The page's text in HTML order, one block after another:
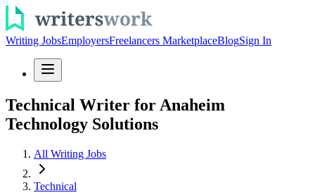
Writing JobsEmployersFreelancers MarketplaceBlogSign In
Technical Writer for Anaheim
Technology Solutions
All Writing Jobs
Technical